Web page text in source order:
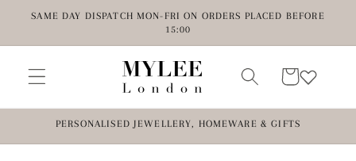
Skip to
SAME DAY DISPATCH MON-FRI ON ORDERS PLACED BEFORE
15:00
Cart
PERSONALISED JEWELLERY, HOMEWARE & GIFTS